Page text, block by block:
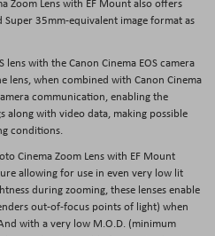
35mm-equivalent image format as
lens with the Canon Cinema EOS camera
lens, when combined with Canon Cinema
communication, enabling the
along with video data, making possible
conditions.
Cinema Zoom Lens with EF Mount
allowing for use in even very low lit
during zooming, these lenses enable
out-of-focus points of light) when
with a very low M.O.D. (minimum